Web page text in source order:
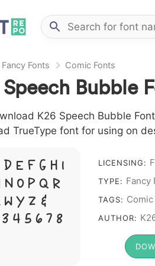
Fancy Fonts Comic Fonts
Bubble
K26 Speech Bubble
TrueType font for using on
D E F G H I
N O P Q R
W Y Z &
4 5 6 7 8
LICENSING:
TYPE: Fancy
TAGS: Comic
AUTHOR: